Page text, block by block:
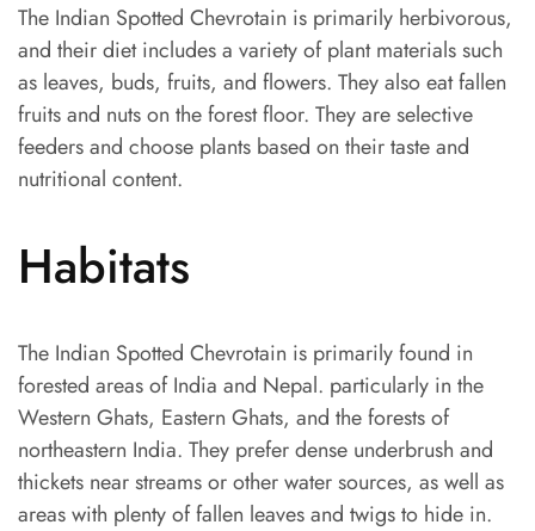
The Indian Spotted Chevrotain is primarily herbivorous,
and their diet includes a variety of plant materials such
as leaves, buds, fruits, and flowers. They also eat fallen
fruits and nuts on the forest floor. They are selective
feeders and choose plants based on their taste and
nutritional content.
Habitats
The Indian Spotted Chevrotain is primarily found in
forested areas of India and Nepal. particularly in the
Western Ghats, Eastern Ghats, and the forests of
northeastern India. They prefer dense underbrush and
thickets near streams or other water sources, as well as
areas with plenty of fallen leaves and twigs to hide in.